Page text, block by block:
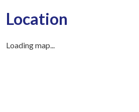
Location
Loading map...